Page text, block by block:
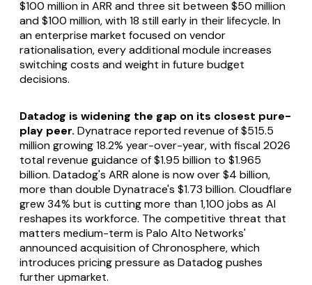
$100 million in ARR and three sit between $50 million
and $100 million, with 18 still early in their lifecycle. In
an enterprise market focused on vendor
rationalisation, every additional module increases
switching costs and weight in future budget
decisions.
Datadog is widening the gap on its closest pure-
play peer. Dynatrace reported revenue of $515.5
million growing 18.2% year-over-year, with fiscal 2026
total revenue guidance of $1.95 billion to $1.965
billion. Datadog's ARR alone is now over $4 billion,
more than double Dynatrace's $1.73 billion. Cloudflare
grew 34% but is cutting more than 1,100 jobs as AI
reshapes its workforce. The competitive threat that
matters medium-term is Palo Alto Networks'
announced acquisition of Chronosphere, which
introduces pricing pressure as Datadog pushes
further upmarket.